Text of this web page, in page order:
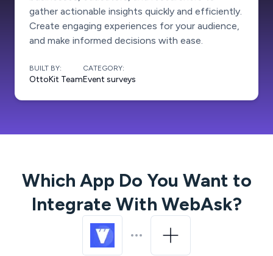
gather actionable insights quickly and efficiently.
Create engaging experiences for your audience,
and make informed decisions with ease.
BUILT BY:
OttoKit Team
CATEGORY:
Event surveys
Which App Do You Want to
Integrate With WebAsk?